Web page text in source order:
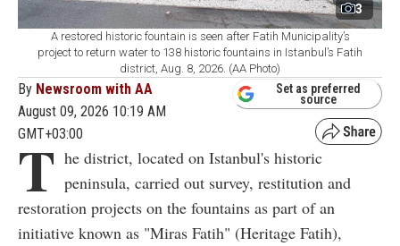
3
A restored historic fountain is seen after Fatih Municipality’s
project to return water to 138 historic fountains in Istanbul’s Fatih
district, Aug. 8, 2026. (AA Photo)
By Newsroom with AA
August 09, 2026 10:19 AM
GMT+03:00
Set as preferred
source
T he district, located on Istanbul's historic
peninsula, carried out survey, restitution and
restoration projects on the fountains as part of an
initiative known as "Miras Fatih" (Heritage Fatih),